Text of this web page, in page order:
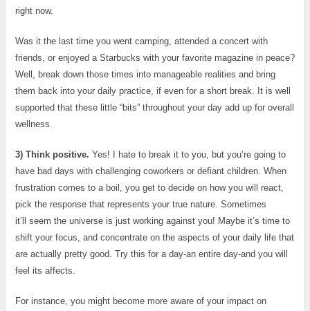
right now.
Was it the last time you went camping, attended a concert with
friends, or enjoyed a Starbucks with your favorite magazine in peace?
Well, break down those times into manageable realities and bring
them back into your daily practice, if even for a short break. It is well
supported that these little “bits” throughout your day add up for overall
wellness.
3) Think positive. Yes! I hate to break it to you, but you’re going to
have bad days with challenging coworkers or defiant children. When
frustration comes to a boil, you get to decide on how you will react,
pick the response that represents your true nature. Sometimes
it’ll seem the universe is just working against you! Maybe it’s time to
shift your focus, and concentrate on the aspects of your daily life that
are actually pretty good. Try this for a day-an entire day-and you will
feel its affects.
For instance, you might become more aware of your impact on